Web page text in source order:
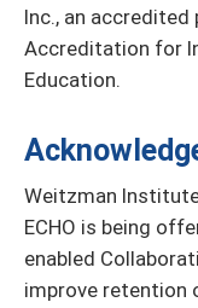
Inc., an
Accreditation for
Education.
Weitzman
ECHO is being
enabled
improve retention